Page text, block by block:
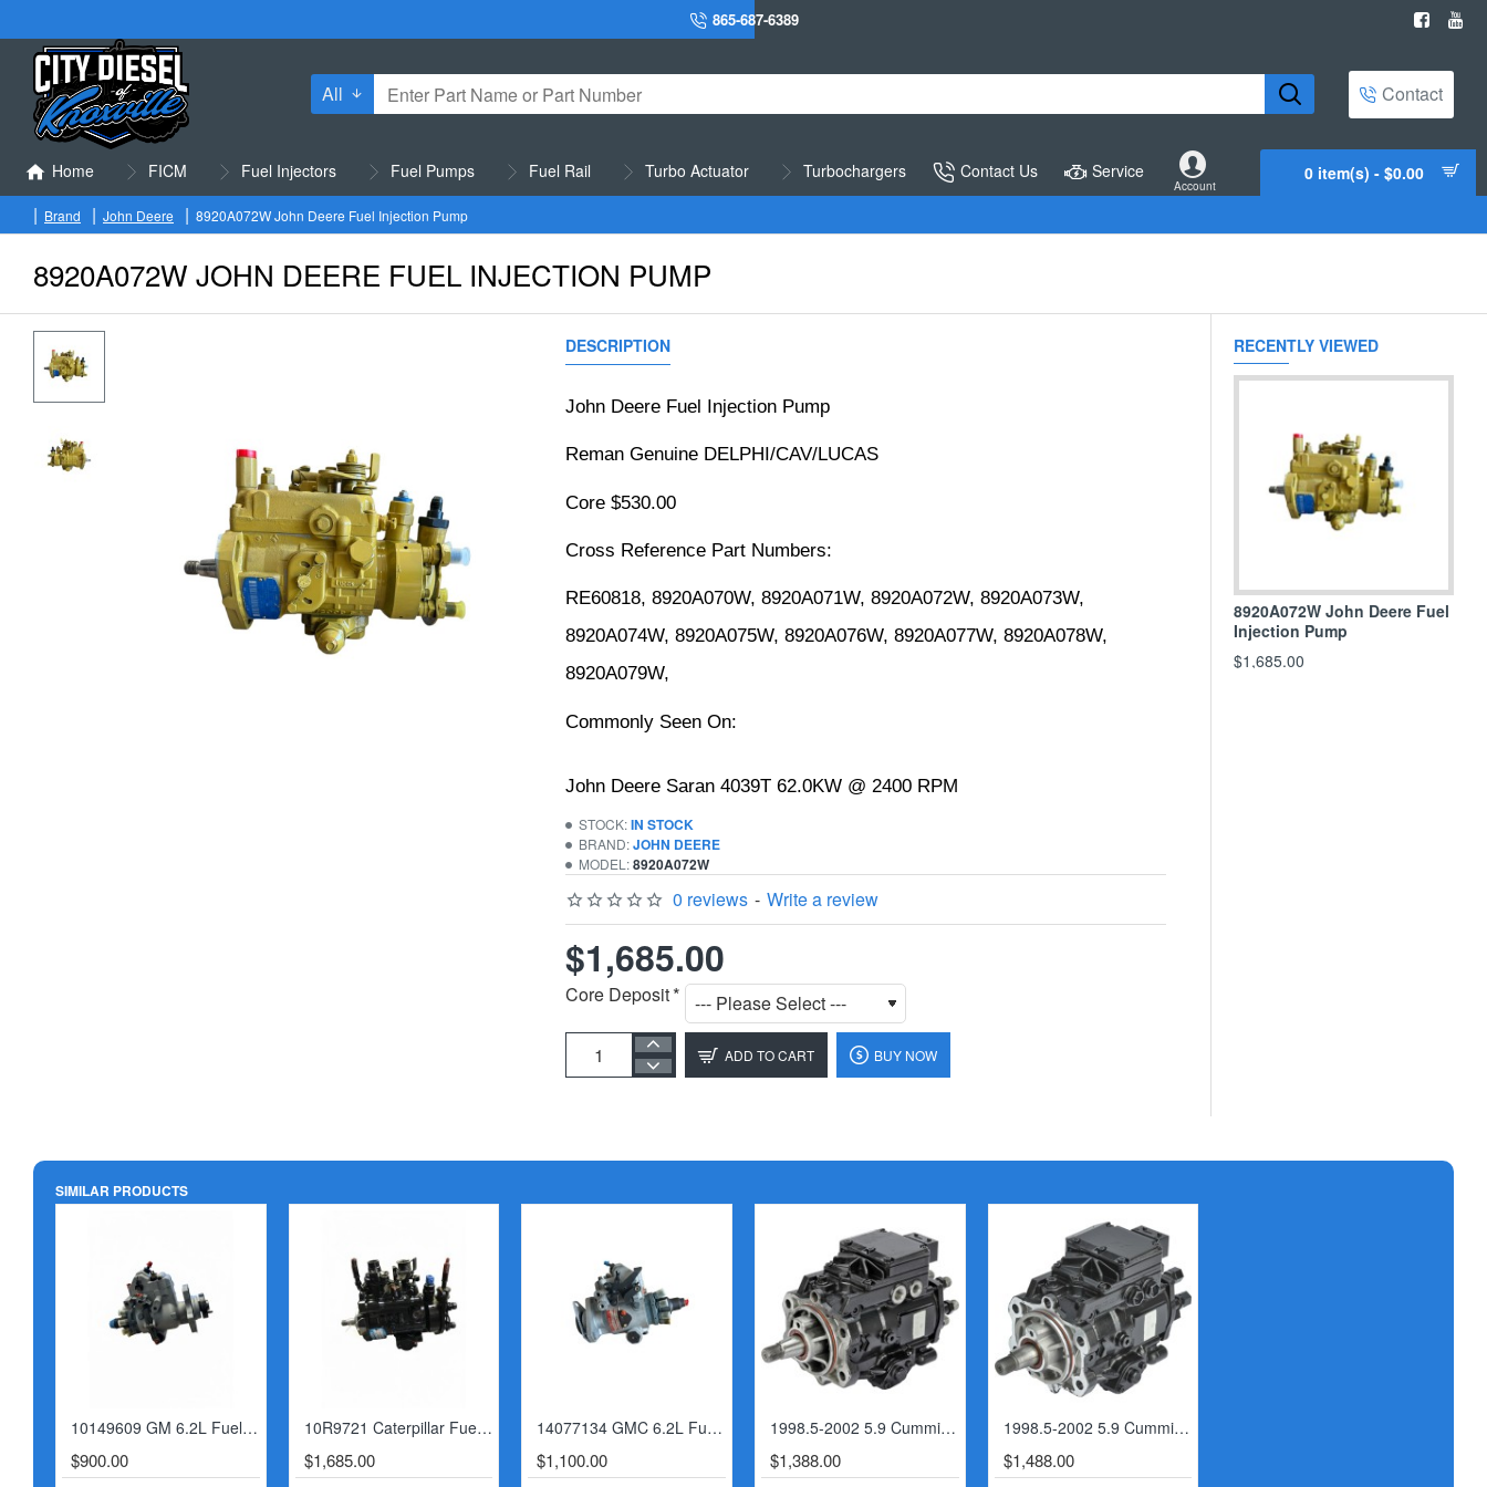
865-687-6389
All
Enter
or
Part
Number
Contact
Home FICM Fuel Injectors Fuel Pumps Fuel Rail Turbo Actuator Turbochargers Contact Us Service
Account
0 item(s) - $0.00
8920A072W JOHN DEERE FUEL INJECTION PUMP
h
Brand John Deere 8920A072W John Deere Fuel Injection Pump
DESCRIPTION
John Deere Fuel Injection Pump
Reman Genuine DELPHI/CAV/LUCAS
Core $530.00
Cross Reference Part Numbers:
RE60818, 8920A070W, 8920A071W, 8920A072W, 8920A073W,
8920A074W, 8920A075W, 8920A076W, 8920A077W, 8920A078W,
8920A079W,
Commonly Seen On:
John Deere Saran 4039T 62.0KW @ 2400 RPM
STOCK:IN STOCK
BRAND:JOHN DEERE
MODEL:8920A072W
0 reviews - Write a review
$1,685.00
Core Deposit
ADD TO CART BUY NOW
RECENTLY VIEWED
8920A072W John Deere Fuel
Injection Pump
$1,685.00
SIMILAR PRODUCTS
10149609 GM 6.2L Fuel Injection Pump
$900.00
10R9721 Caterpillar Fuel Injection Pump
$1,685.00
14077134 GMC 6.2L Fuel Injection Pump
$1,100.00
1998.5-2002 5.9 Cummins VP44 Fuel Pump (6 Speed)
$1,388.00
HOT1998.5-2002 5.9 Cummins VP44 Fuel Pump (Automatic or 5 Speed)
$1,488.00